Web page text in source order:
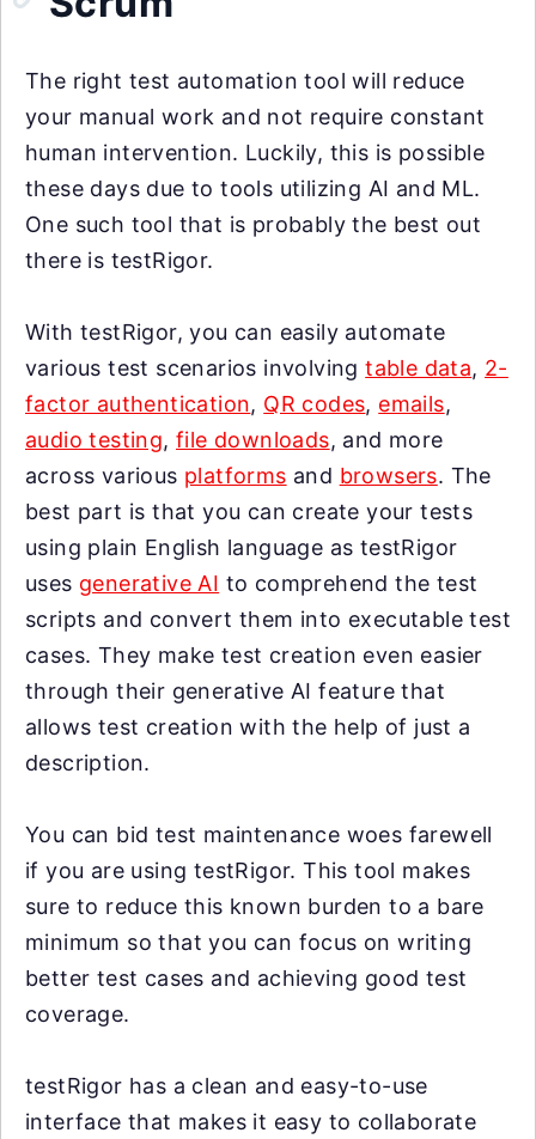
The right test automation tool will reduce
your manual work and not require constant
human intervention. Luckily, this is possible
these days due to tools utilizing AI and ML.
One such tool that is probably the best out
there is testRigor.
With testRigor, you can easily automate
various test scenarios involvingtable data, 2-
factor authentication, QR codes, emails,
audio testing,file downloads, and more
across various platforms and browsers. The
best part is that you can create your tests
using plain English language as testRigor
uses generative AI to comprehend the test
scripts and convert them into executable test
cases. They make test creation even easier
through their generative AI feature that
allows test creation with the help of just a
description.
You can bid test maintenance woes farewell
if you are using testRigor. This tool makes
sure to reduce this known burden to a bare
minimum so that you can focus on writing
better test cases and achieving good test
coverage.
testRigor has a clean and easy-to-use
interface that makes it easy to collaborate